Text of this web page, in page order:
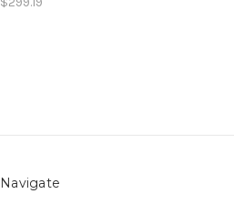
Navigate